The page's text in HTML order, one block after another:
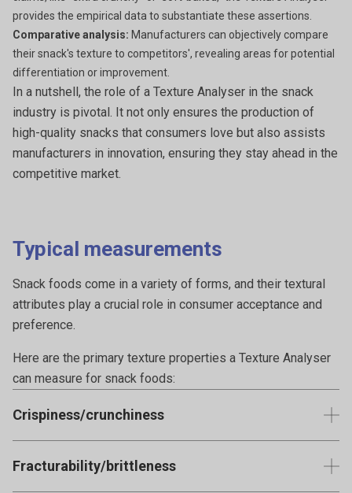
provides the empirical data to substantiate these assertions.
Comparative analysis: Manufacturers can objectively compare
their snack's texture to competitors', revealing areas for potential
differentiation or improvement.
In a nutshell, the role of a Texture Analyser in the snack
industry is pivotal. It not only ensures the production of
high-quality snacks that consumers love but also assists
manufacturers in innovation, ensuring they stay ahead in the
competitive market.
Typical measurements
Snack foods come in a variety of forms, and their textural
attributes play a crucial role in consumer acceptance and
preference.
Here are the primary texture properties a Texture Analyser
can measure for snack foods:
Crispiness/crunchiness
snack. It's a key attribute for chips, crackers, and many
Fracturability/brittleness